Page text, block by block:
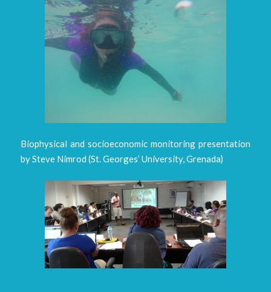
Biophysical and socioeconomic monitoring presentation
by Steve Nimrod (St. Georges’ University, Grenada)